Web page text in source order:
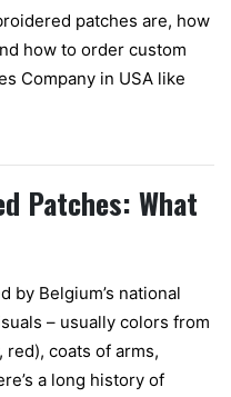
patches are, how
how to order custom
Company in USA like
Patches: What
by Belgium’s national
– usually colors from
red), coats of arms,
a long history of